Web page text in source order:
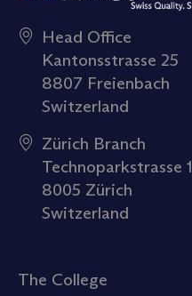
Head Office
Kantonsstrasse 25
8807 Freienbach
Switzerland
Zürich Branch
Technoparkstrasse 1
8005 Zürich
Switzerland
The College